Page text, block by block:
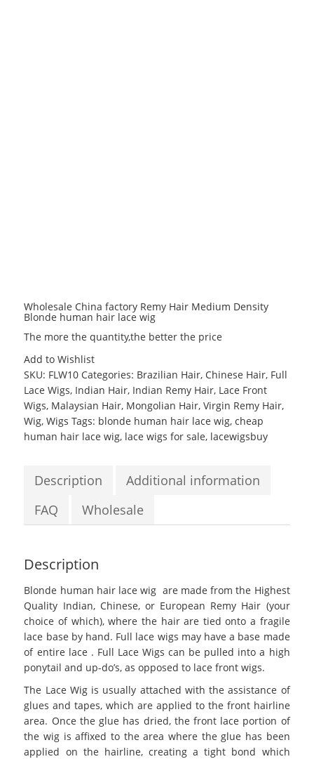
Wholesale China factory Remy Hair Medium Density
Blonde human hair lace wig
The more the quantity,the better the price
Add to Wishlist
SKU: FLW10 Categories: Brazilian Hair, Chinese Hair, Full
Lace Wigs, Indian Hair, Indian Remy Hair, Lace Front
Wigs, Malaysian Hair, Mongolian Hair,Virgin Remy Hair,
Wig,Wigs Tags: blonde human hair lace wig,cheap
human hair lace wig, lace wigs for sale, lacewigsbuy
Description
Additional information
FAQ
Wholesale
Description
Blonde human hair lace wig are made from the Highest
Quality Indian, Chinese, or European Remy Hair (your
choice of which), where the hair are tied onto a fragile
lace base by hand. Full lace wigs may have a base made
of entire lace . Full Lace Wigs can be pulled into a high
ponytail and up-do’s, as opposed to lace front wigs.
The Lace Wig is usually attached with the assistance of
glues and tapes, which are applied to the front hairline
area. Once the glue has dried, the front lace portion of
the wig is affixed to the area where the glue has been
applied on the hairline, creating a tight bond which